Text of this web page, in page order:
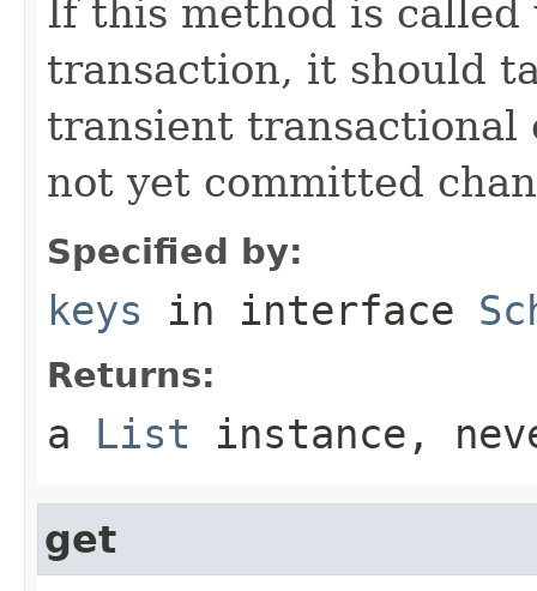
If this method is
transaction, it should
transient transactional
not yet committed
Specified by:
keys in interface
Returns:
a List instance,
get